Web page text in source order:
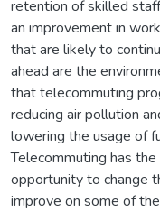
retention of skilled
an improvement in
that are likely to
ahead are the
that telecommuting
reducing air pollution
lowering the usage of
Telecommuting has
opportunity to change
improve on some of